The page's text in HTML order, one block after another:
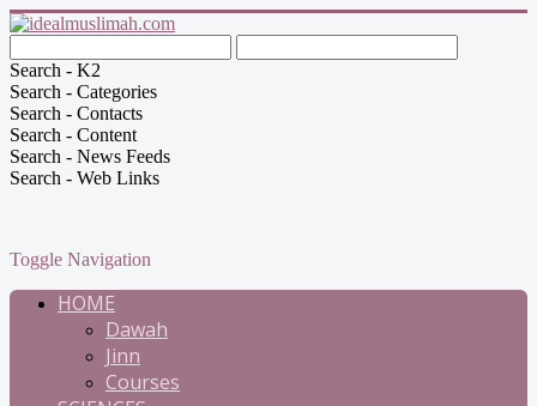
Search - K2
Search - Categories
Search - Contacts
Search - Content
Search - News Feeds
Search - Web Links
Toggle Navigation
HOME
Dawah
Jinn
Courses